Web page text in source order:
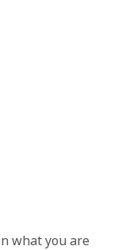
what you are